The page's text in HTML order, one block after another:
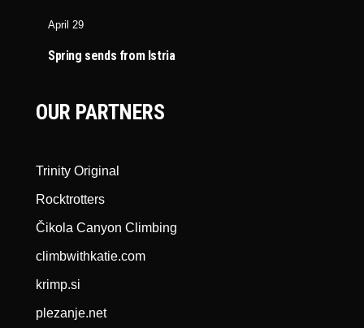
April 29
Spring sends from Istria
OUR PARTNERS
Trinity Original
Rocktrotters
Čikola Canyon Climbing
climbwithkatie.com
krimp.si
plezanje.net